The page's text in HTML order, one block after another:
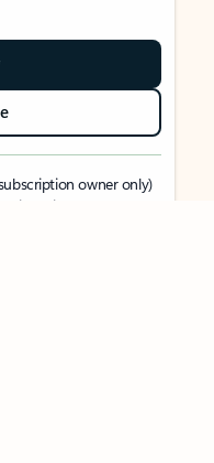
owner only)
simultaneously